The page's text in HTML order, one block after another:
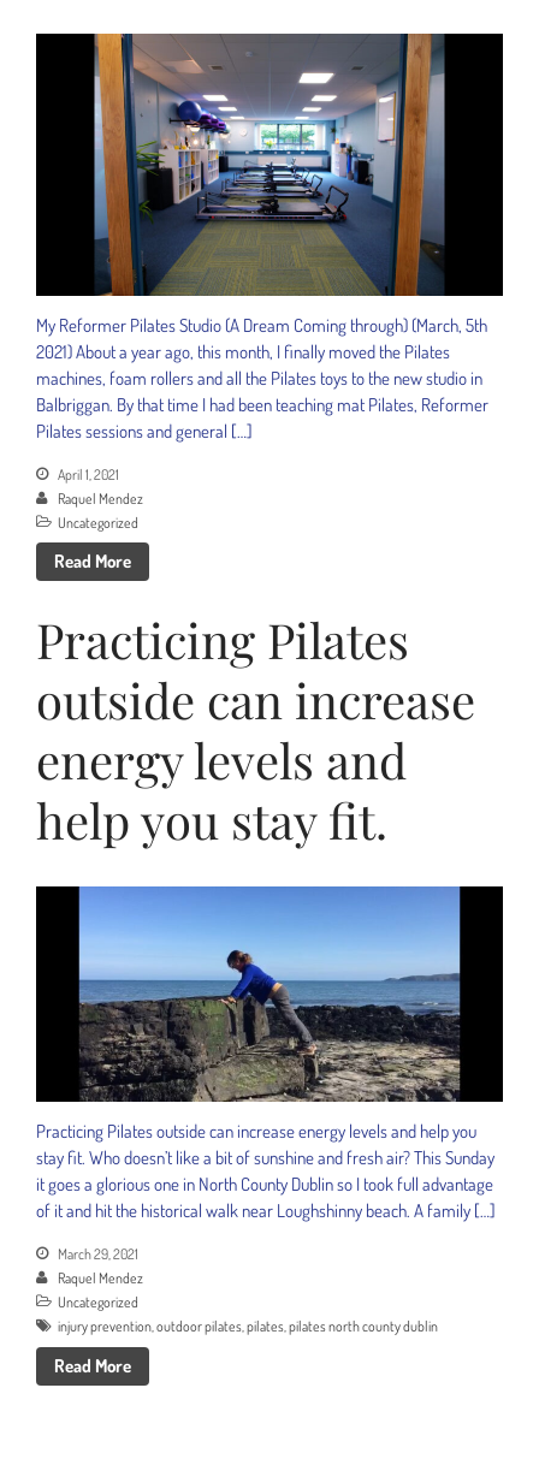
My Reformer Pilates Studio (A Dream Coming through) (March, 5th
2021) About a year ago, this month, I finally moved the Pilates
machines, foam rollers and all the Pilates toys to the new studio in
Balbriggan. By that time I had been teaching mat Pilates, Reformer
Pilates sessions and general […]
April 1, 2021
Raquel Mendez
Uncategorized
Read More
Practicing Pilates
outside can increase
energy levels and
help you stay fit.
Practicing Pilates outside can increase energy levels and help you
stay fit. Who doesn’t like a bit of sunshine and fresh air? This Sunday
it goes a glorious one in North County Dublin so I took full advantage
of it and hit the historical walk near Loughshinny beach. A family […]
March 29, 2021
Raquel Mendez
Uncategorized
injury prevention outdoor pilates pilates pilates north county dublin
Read More